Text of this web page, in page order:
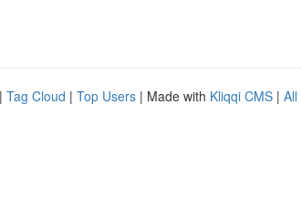
| Tag Cloud | Top Users | Made with Kliqqi CMS | All